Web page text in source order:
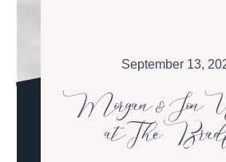
September 13,
Morgan & Jon
at The